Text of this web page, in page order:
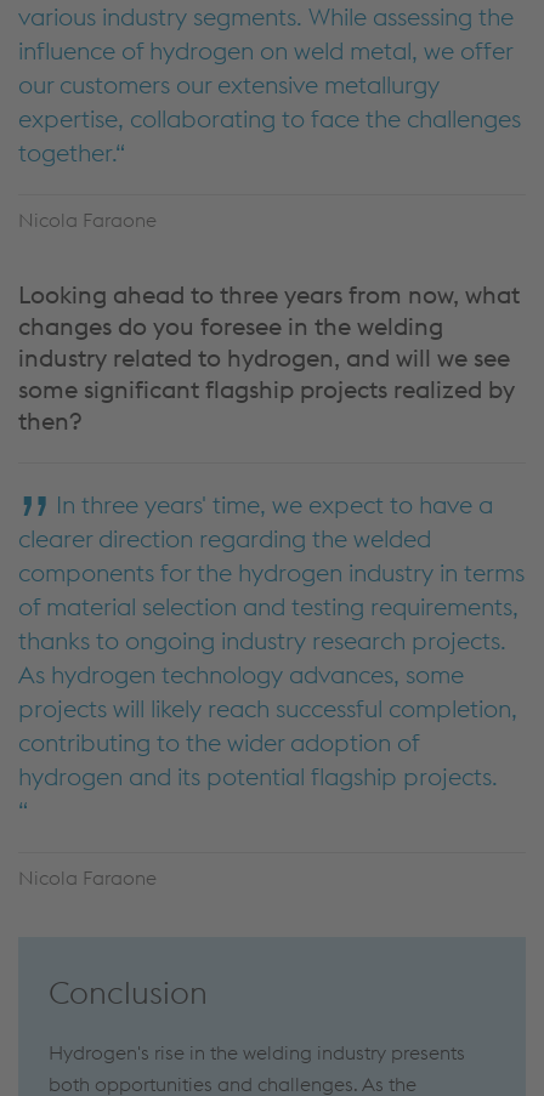
various industry segments. While assessing the
influence of hydrogen on weld metal, we offer
our customers our extensive metallurgy
expertise, collaborating to face the challenges
together.
Nicola Faraone
Looking ahead to three years from now, what
changes do you foresee in the welding
industry related to hydrogen, and will we see
some significant flagship projects realized by
then?
In three years' time, we expect to have a
clearer direction regarding the welded
components for the hydrogen industry in terms
of material selection and testing requirements,
thanks to ongoing industry research projects.
As hydrogen technology advances, some
projects will likely reach successful completion,
contributing to the wider adoption of
hydrogen and its potential flagship projects.
Nicola Faraone
Conclusion
Hydrogen's rise in the welding industry presents
both opportunities and challenges. As the